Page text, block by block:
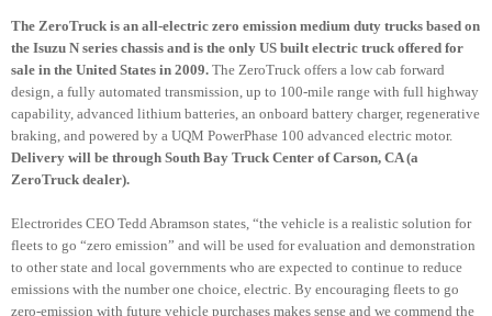
The ZeroTruck is an all-electric zero emission medium duty trucks based on
the Isuzu N series chassis and is the only US built electric truck offered for
sale in the United States in 2009. The ZeroTruck offers a low cab forward
design, a fully automated transmission, up to 100-mile range with full highway
capability, advanced lithium batteries, an onboard battery charger, regenerative
braking, and powered by a UQM PowerPhase 100 advanced electric motor.
Delivery will be through South Bay Truck Center of Carson, CA (a
ZeroTruck dealer).
Electrorides CEO Tedd Abramson states, “the vehicle is a realistic solution for
fleets to go “zero emission” and will be used for evaluation and demonstration
to other state and local governments who are expected to continue to reduce
emissions with the number one choice, electric. By encouraging fleets to go
zero-emission with future vehicle purchases makes sense and we commend the